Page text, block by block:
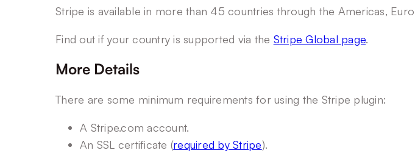
Stripe is available in more than 45 countries through the Americas,
Find out if your country is supported via the Stripe Global page.
More Details
There are some minimum requirements for using the Stripe plugin:
A Stripe.com account.
An SSL certificate (required by Stripe).